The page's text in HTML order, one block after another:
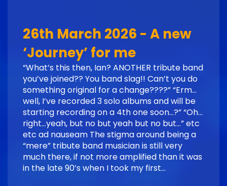
26th March 2026 - A new
‘Journey’ for me
“What’s this then, Ian? ANOTHER tribute band
you’ve joined?? You band slag!! Can’t you do
something original for a change????” “Erm…
well, I’ve recorded 3 solo albums and will be
starting recording on a 4th one soon…?” “Oh…
right…yeah, but no but yeah but no but…” etc
etc ad nauseam The stigma around being a
“mere” tribute band musician is still very
much there, if not more amplified than it was
in the late 90’s when I took my first…